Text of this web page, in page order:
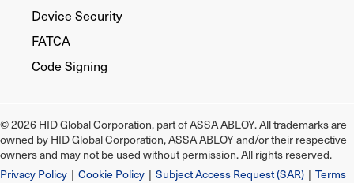
Device Security
FATCA
Code Signing